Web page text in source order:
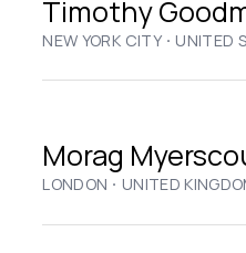
Timothy
NEW YORK CITY · UNITED
Morag
LONDON · UNITED